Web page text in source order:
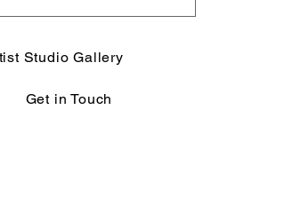
Studio Gallery
Get in Touch